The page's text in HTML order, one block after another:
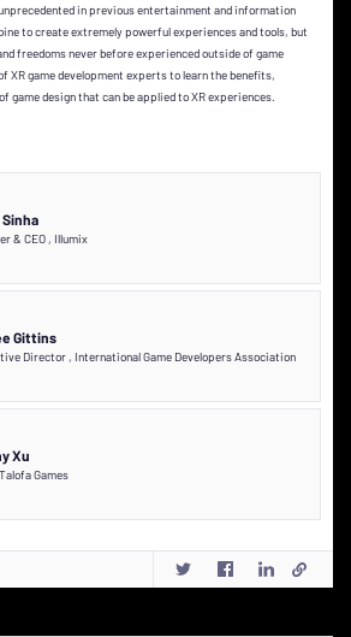
in previous entertainment and information
to create extremely powerful experiences and tools, but
freedoms never before experienced outside of game
XR game development experts to learn the benefits,
game design that can be applied to XR experiences.
& CEO , Illumix
Gittins
Director , International Game Developers Association
Xu
Talofa Games